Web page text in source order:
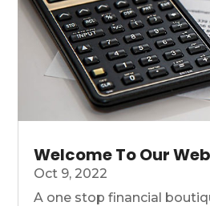
Welcome To Our
Oct 9, 2022
A one stop financial